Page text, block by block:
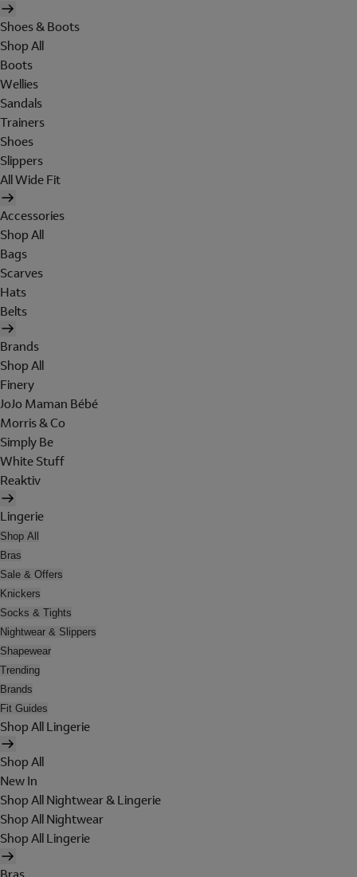
Shoes & Boots
Shop All
Boots
Wellies
Sandals
Trainers
Shoes
Slippers
All Wide Fit
Accessories
Shop All
Bags
Scarves
Hats
Belts
Brands
Shop All
Finery
JoJo Maman Bébé
Morris & Co
Simply Be
White Stuff
Reaktiv
Lingerie
Shop All
Bras
Sale & Offers
Knickers
Socks & Tights
Nightwear & Slippers
Shapewear
Trending
Brands
Fit Guides
Shop All Lingerie
Shop All
New In
Shop All Nightwear & Lingerie
Shop All Nightwear
Shop All Lingerie
Bras